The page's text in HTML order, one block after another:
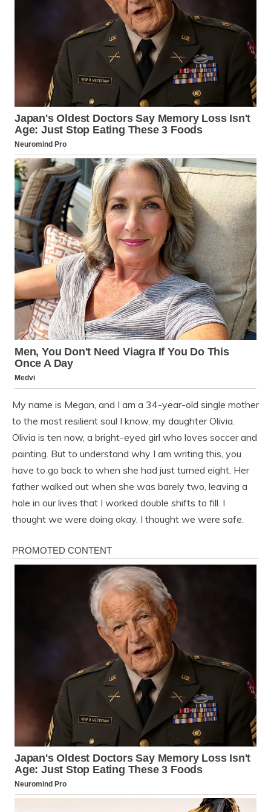
My name is Megan, and I am a 34-year-old single mother
to the most resilient soul I know, my daughter Olivia.
Olivia is ten now, a bright-eyed girl who loves soccer and
painting. But to understand why I am writing this, you
have to go back to when she had just turned eight. Her
father walked out when she was barely two, leaving a
hole in our lives that I worked double shifts to fill. I
thought we were doing okay. I thought we were safe.